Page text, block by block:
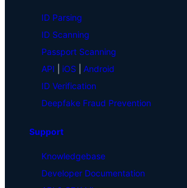
ID Parsing
ID Scanning
Passport Scanning
API
iOS
Android
ID Verification
Deepfake Fraud Prevention
Support
Knowledgebase
Developer Documentation